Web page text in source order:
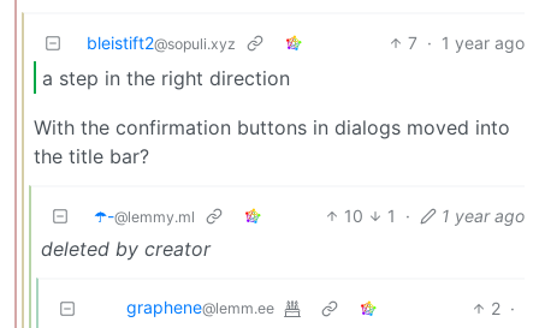
bleistift2@sopuli.xyz 7 · 1 year ago
a step in the right direction
With the confirmation buttons in dialogs moved into
the title bar?
☂️-@lemmy.ml 10 1 · 1 year ago
deleted by creator
graphene@lemm.ee 2 ·